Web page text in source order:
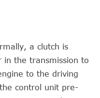
a clutch is
in the transmission to
to the driving
control unit pre-